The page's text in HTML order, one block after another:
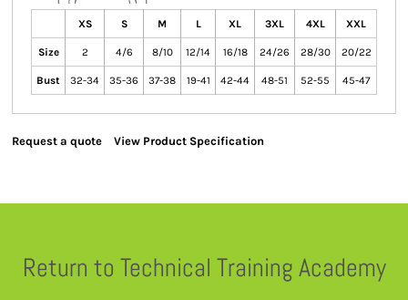
XS S M L XL 3XL 4XL XXL
Size 2 4/6 8/10 12/14 16/18 24/26 28/30 20/22
Bust 32-34 35-36 37-38 19-41 42-44 48-51 52-55 45-47
Request a quote View Product Specification
Return to Technical Training Academy